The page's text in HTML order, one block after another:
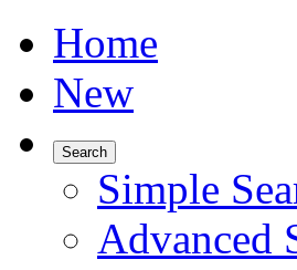
Home
New
Search
Simple
Advanced